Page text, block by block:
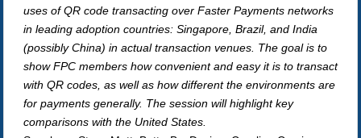
uses of QR code transacting over Faster Payments networks
in leading adoption countries: Singapore, Brazil, and India
(possibly China) in actual transaction venues. The goal is to
show FPC members how convenient and easy it is to transact
with QR codes, as well as how different the environments are
for payments generally. The session will highlight key
comparisons with the United States.